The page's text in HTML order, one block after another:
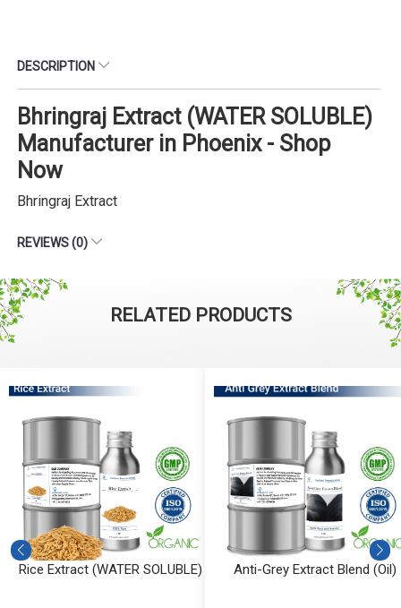
DESCRIPTION
Bhringraj Extract (WATER SOLUBLE)
Manufacturer in Phoenix - Shop
Now
Bhringraj Extract
REVIEWS (0)
RELATED PRODUCTS
Rice Extract (WATER SOLUBLE) Anti-Grey Extract Blend (Oil)